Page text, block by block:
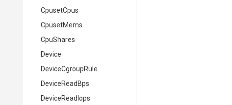
CpusetCpus
CpusetMems
CpuShares
Device
DeviceCgroupRule
DeviceReadBps
DeviceReadIops